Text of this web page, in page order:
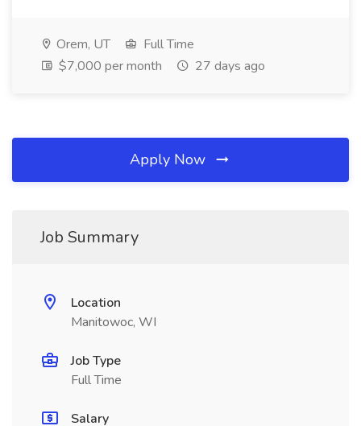
Orem, UT
Full Time
$7,000 per month
27 days ago
Apply Now
Job Summary
Location
Manitowoc, WI
Job Type
Full Time
Salary